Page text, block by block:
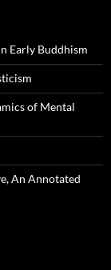
Early Buddhism
of Mental
An Annotated